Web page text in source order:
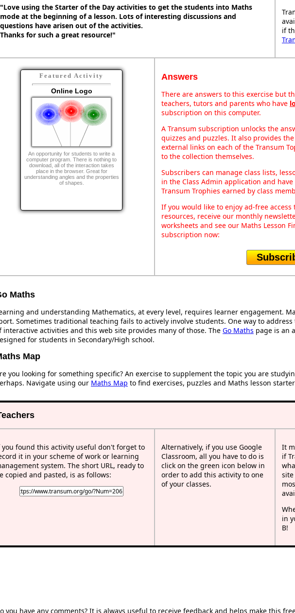
"Love using the Starter of the Day activities to get the students into Maths
mode at the beginning of a lesson. Lots of interesting discussions and
questions have arisen out of the activities.
Thanks for such a great resource!"
if
Featured Activity
Online Logo
An opportunity for students to write a
computer program. There is nothing to
download, all of the interaction takes
place in the browser. Great for
understanding angles and the properties
of shapes.
Answers
There are answers to this exercise but
teachers, tutors and parents who have
subscription on this computer.
A Transum subscription unlocks the
quizzes and puzzles. It also provides
external links on each of the Transum
to the collection themselves.
Subscribers can manage class lists,
in the Class Admin application and
Transum Trophies earned by class
If you would like to enjoy ad-free
resources, receive our monthly
worksheets and see our Maths Lesson
subscription now:
Maths
and understanding Mathematics, at every level, requires learner engagement.
Sometimes traditional teaching fails to actively involve students. One way to
interactive activities and this web site provides many of those. The Go Maths page is an
for students in Secondary/High school.
Map
you looking for something specific? An exercise to supplement the topic you are
Navigate using our Maths Map to find exercises, puzzles and Maths lesson
found this activity useful don't forget to
it in your scheme of work or learning
system. The short URL, ready to
copied and pasted, is as follows:
Alternatively, if you use Google
Classroom, all you have to do is
click on the green icon below in
order to add this activity to one
of your classes.
It
if
in
B!
you have any comments? It is always useful to receive feedback and helps make this